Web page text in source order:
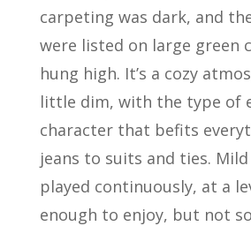
carpeting was dark, and
were listed on large green
hung high. It’s a cozy
little dim, with the type of
character that befits
jeans to suits and ties.
played continuously, at a
enough to enjoy, but not